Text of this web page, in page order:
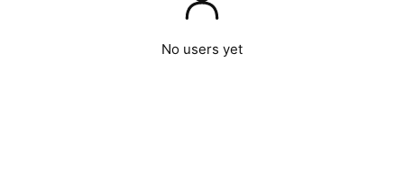
No users yet